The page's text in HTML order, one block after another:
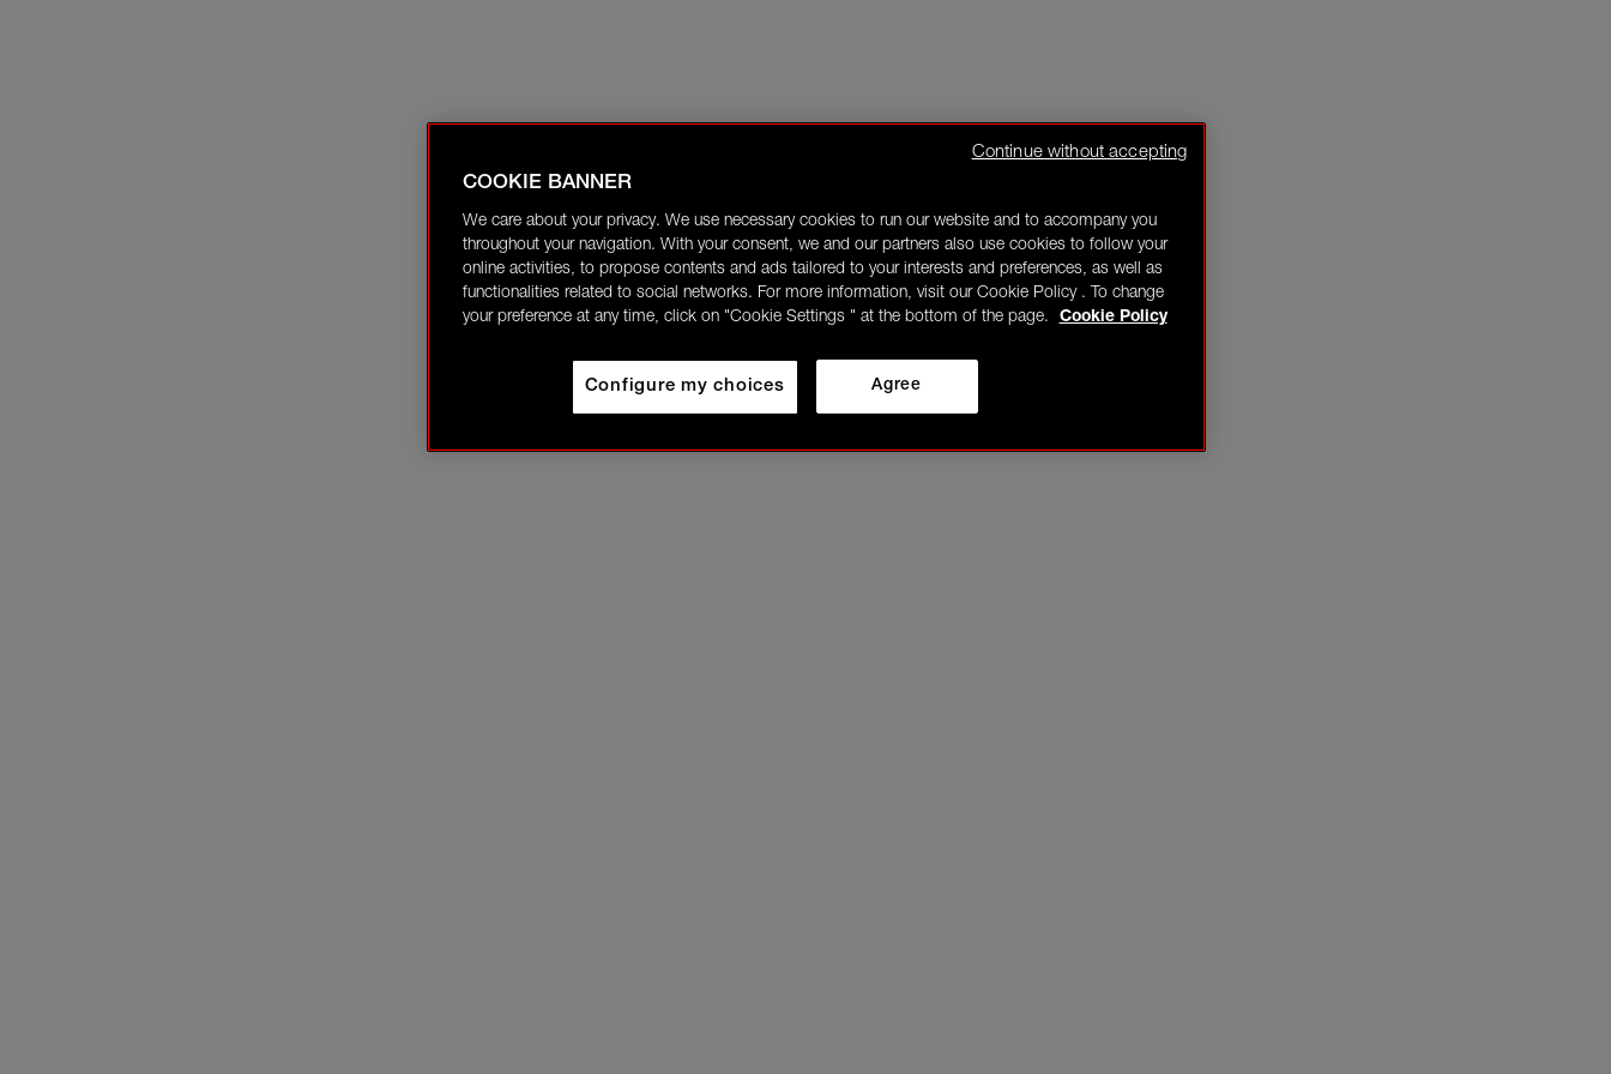
COOKIE BANNER
We care about your privacy. We use necessary cookies to run our website and to accompany you
throughout your navigation. With your consent, we and our partners also use cookies to follow your
online activities, to propose contents and ads tailored to your interests and preferences, as well as
functionalities related to social networks. For more information, visit our Cookie Policy . To change
your preference at any time, click on "Cookie Settings " at the bottom of the page.
Cookie Policy
Agree
Configure my choices
Continue without accepting